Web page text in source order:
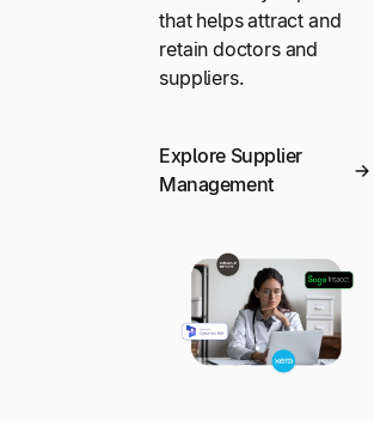
that helps attract and
retain doctors and
suppliers.
Explore Supplier
Management